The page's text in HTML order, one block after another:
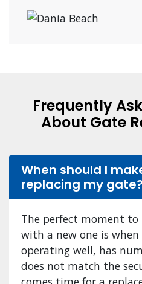
Frequently
About Gate
When should I
replacing my gate?
The perfect moment to
with a new one is
operating well, has
does not match the